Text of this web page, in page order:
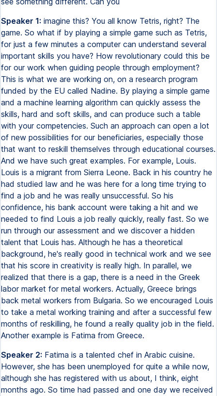
Speaker 1: imagine this? You all know Tetris, right? The
game. So what if by playing a simple game such as Tetris,
for just a few minutes a computer can understand several
important skills you have? How revolutionary could this be
for our work when guiding people through employment?
This is what we are working on, on a research program
funded by the EU called Nadine. By playing a simple game
and a machine learning algorithm can quickly assess the
skills, hard and soft skills, and can produce such a table
with your competencies. Such an approach can open a lot
of new possibilities for our beneficiaries, especially those
that want to reskill themselves through educational courses.
And we have such great examples. For example, Louis.
Louis is a migrant from Sierra Leone. Back in his country he
had studied law and he was here for a long time trying to
find a job and he was really unsuccessful. So his
confidence, his bank account were taking a hit and we
needed to find Louis a job really quickly, really fast. So we
run through our assessment and we discover a hidden
talent that Louis has. Although he has a theoretical
background, he's really good in technical work and we see
that his score in creativity is really high. In parallel, we
realized that there is a gap, there is a need in the Greek
labor market for metal workers. Actually, Greece brings
back metal workers from Bulgaria. So we encouraged Louis
to take a metal working training and after a successful few
months of reskilling, he found a really quality job in the field.
Another example is Fatima from Greece.
Speaker 2: Fatima is a talented chef in Arabic cuisine.
However, she has been unemployed for quite a while now,
although she has registered with us about, I think, eight
months ago. So time had passed and one day we received